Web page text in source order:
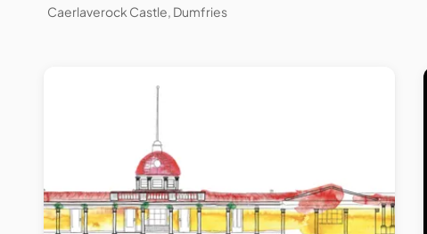
Caerlaverock Castle, Dumfries